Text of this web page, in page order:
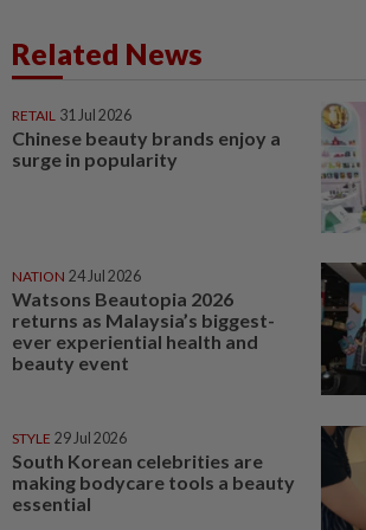
Related News
RETAIL 31 Jul 2026
Chinese beauty brands enjoy a
surge in popularity
NATION 24 Jul 2026
Watsons Beautopia 2026
returns as Malaysia’s biggest-
ever experiential health and
beauty event
STYLE 29 Jul 2026
South Korean celebrities are
making bodycare tools a beauty
essential